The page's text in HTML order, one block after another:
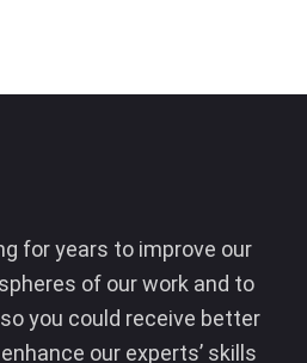
for years to improve our
of our work and to
you could receive better
our experts’ skills